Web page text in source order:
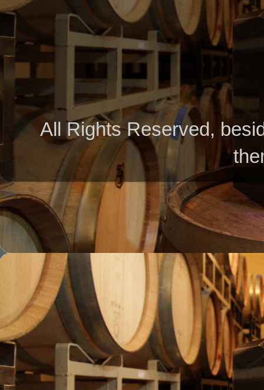
All Rights Reserved,